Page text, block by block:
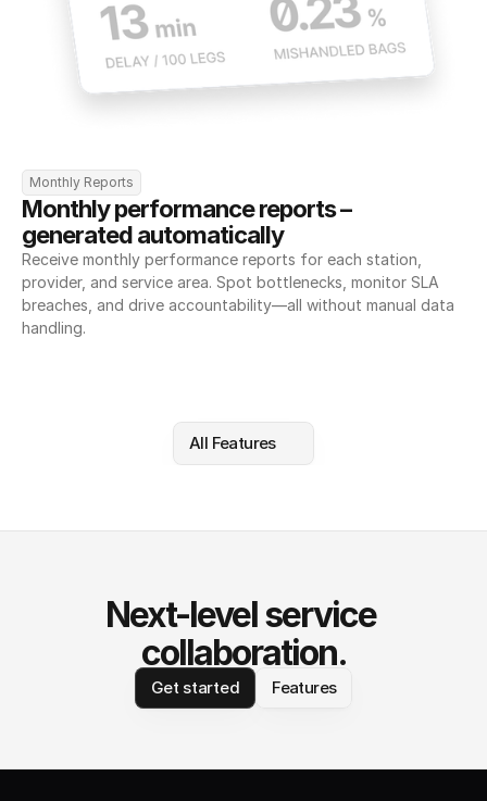
Monthly Reports
Monthly performance reports –
generated automatically
Receive monthly performance reports for each station,
provider, and service area. Spot bottlenecks, monitor SLA
breaches, and drive accountability—all without manual data
handling.
All Features
Next-level service
collaboration.
Get started Features